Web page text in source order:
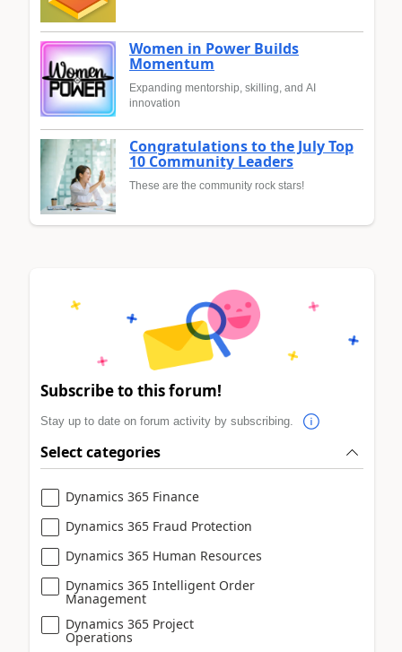
Women in Power Builds
Momentum
Expanding mentorship, skilling, and AI
innovation
Congratulations to the July Top
10 Community Leaders
These are the community rock stars!
Subscribe to this forum!
Stay up to date on forum activity by subscribing.
Select categories
Dynamics 365 Finance
Dynamics 365 Fraud Protection
Dynamics 365 Human Resources
Dynamics 365 Intelligent Order
Management
Dynamics 365 Project
Operations